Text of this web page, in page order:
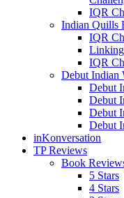
IQR
Indian Quills
IQR
IQR
Debut Indian
Debut
Debut
Debut
Debut
inKonversation
TP Reviews
Book
5 Stars
4 Stars